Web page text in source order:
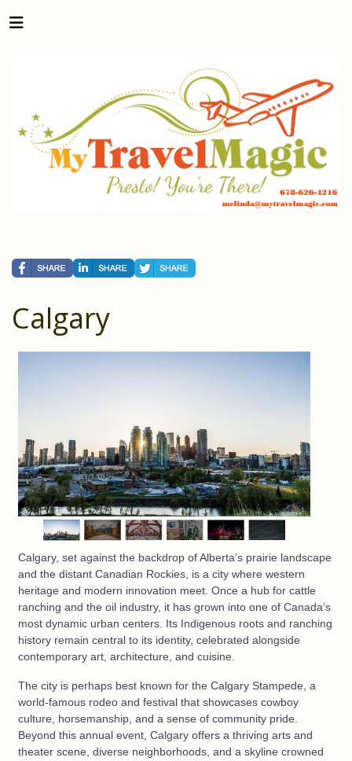
Calgary
Calgary, set against the backdrop of Alberta’s prairie landscape
and the distant Canadian Rockies, is a city where western
heritage and modern innovation meet. Once a hub for cattle
ranching and the oil industry, it has grown into one of Canada’s
most dynamic urban centers. Its Indigenous roots and ranching
history remain central to its identity, celebrated alongside
contemporary art, architecture, and cuisine.
The city is perhaps best known for the Calgary Stampede, a
world-famous rodeo and festival that showcases cowboy
culture, horsemanship, and a sense of community pride.
Beyond this annual event, Calgary offers a thriving arts and
theater scene, diverse neighborhoods, and a skyline crowned